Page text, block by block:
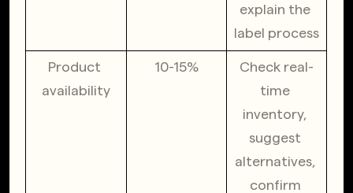
explain the
label process
Product
availability
10-15%
Check real-
time
inventory,
suggest
alternatives,
confirm